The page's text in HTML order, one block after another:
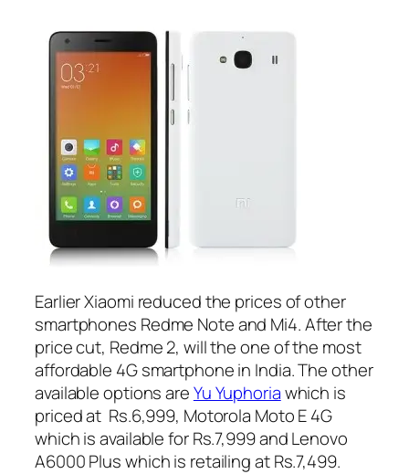
Earlier Xiaomi reduced the prices of other
smartphones Redme Note and Mi4. After the
price cut, Redme 2, will the one of the most
affordable 4G smartphone in India. The other
available options areYu Yuphoriawhich is
priced at Rs.6,999, Motorola Moto E 4G
which is available for Rs.7,999 and Lenovo
A6000 Plus which is retailing at Rs.7,499.